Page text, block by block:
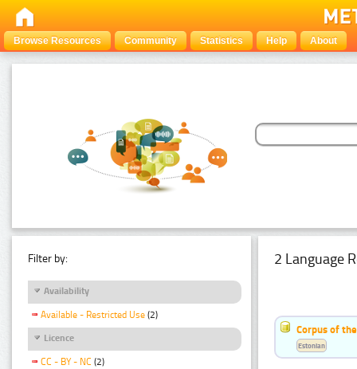
Browse Resources Community Statistics Help About
Filter by:
Availability
Available - Restricted Use (2)
Licence
CC - BY - NC (2)
2 Language
Corpus of
Estonian